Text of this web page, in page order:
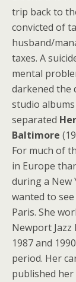
trip back to
convicted of
husband/
taxes. A
mental
darkened the
studio
separated
Baltimore
For much of
in Europe
during a New
wanted to
Paris. She
Newport Jazz
1987 and
period. Her
published her